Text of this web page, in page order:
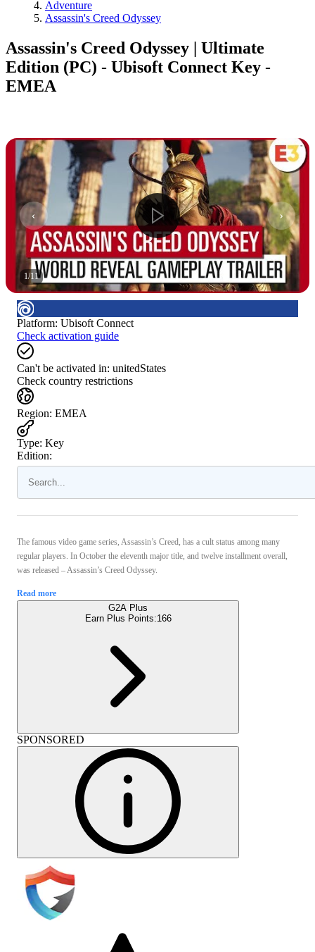
Adventure
Assassin's Creed Odyssey
Assassin's Creed Odyssey | Ultimate
Edition (PC) - Ubisoft Connect Key -
EMEA
1/11
Platform: Ubisoft Connect
Check activation guide
Can't be activated in: unitedStates
Check country restrictions
Region: EMEA
Type: Key
Edition:
The famous video game series, Assassin’s Creed, has a cult status among many
regular players. In October the eleventh major title, and twelve installment overall,
was released – Assassin’s Creed Odyssey.
Read more
G2A Plus
Earn Plus Points:166
SPONSORED